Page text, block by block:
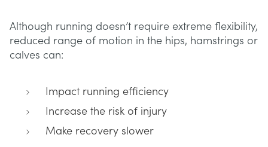
Although running doesn’t require extreme flexibility,
reduced range of motion in the hips, hamstrings or
calves can:
Impact running efficiency
Increase the risk of injury
Make recovery slower